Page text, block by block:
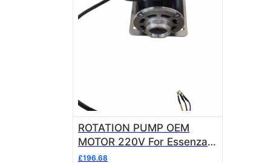
ROTATION PUMP OEM
MOTOR 220V For Essenza
Raphael and Bellezza Inizio
£196.68